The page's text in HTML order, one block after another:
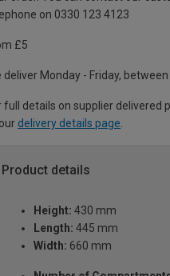
on 0330 123 4123
£5
deliver Monday - Friday,
full details on supplier delivered
delivery details page
Product details
Height: 430 mm
Length: 445 mm
Width: 660 mm